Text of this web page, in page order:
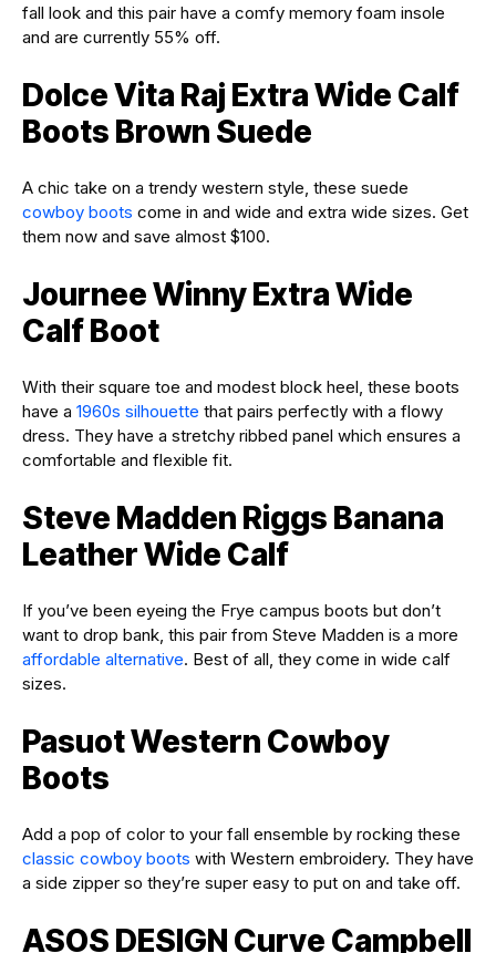
fall look and this pair have a comfy memory foam insole
and are currently 55% off.
Dolce Vita Raj Extra Wide Calf
Boots Brown Suede
A chic take on a trendy western style, these suede
cowboy boots come in and wide and extra wide sizes. Get
them now and save almost $100.
Journee Winny Extra Wide
Calf Boot
With their square toe and modest block heel, these boots
have a 1960s silhouette that pairs perfectly with a flowy
dress. They have a stretchy ribbed panel which ensures a
comfortable and flexible fit.
Steve Madden Riggs Banana
Leather Wide Calf
If you’ve been eyeing the Frye campus boots but don’t
want to drop bank, this pair from Steve Madden is a more
affordable alternative. Best of all, they come in wide calf
sizes.
Pasuot Western Cowboy
Boots
Add a pop of color to your fall ensemble by rocking these
classic cowboy boots with Western embroidery. They have
a side zipper so they’re super easy to put on and take off.
ASOS DESIGN Curve Campbell